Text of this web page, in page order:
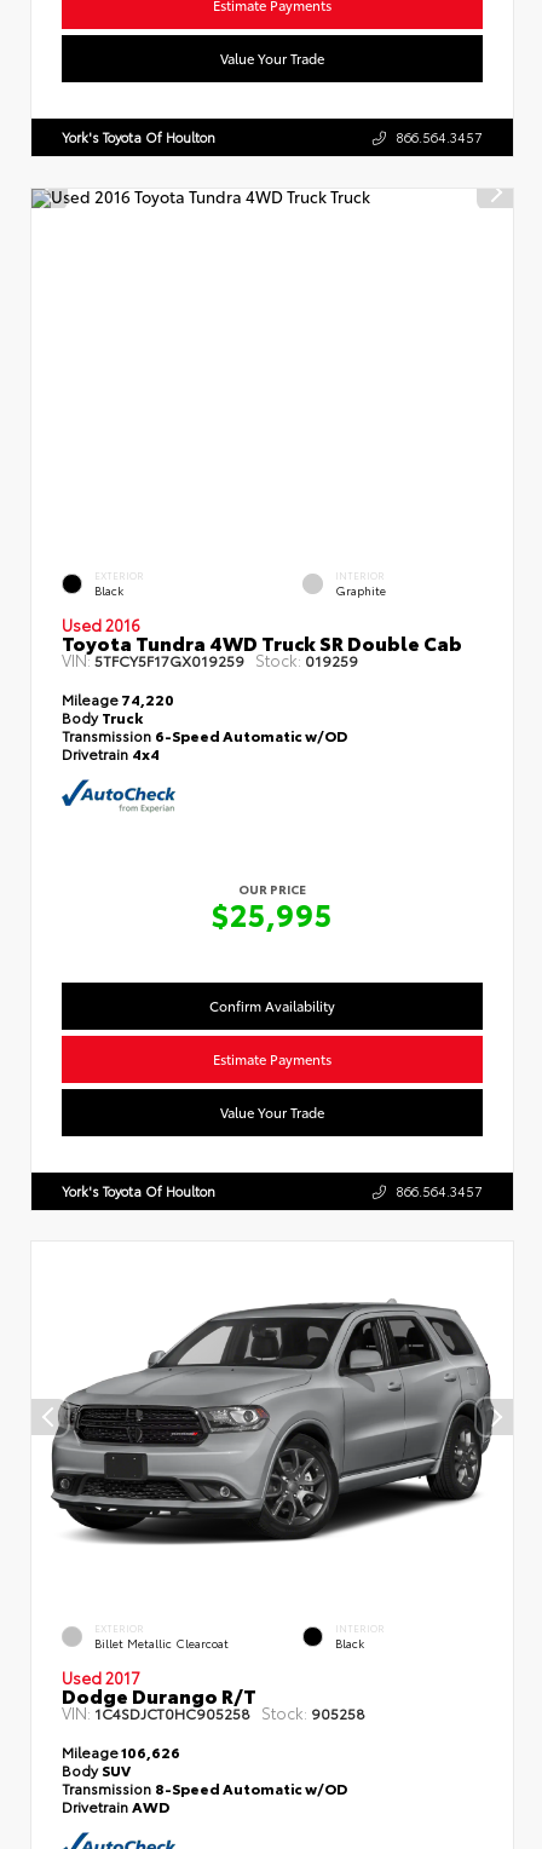
Estimate Payments
Value Your Trade
York's Toyota Of Houlton 866.564.3457
EXTERIOR
Black
INTERIOR
Graphite
Used 2016
Toyota Tundra 4WD Truck SR Double Cab
VIN:5TFCY5F17GX019259 Stock: 019259
Mileage74,220
BodyTruck
Transmission 6-Speed Automatic w/OD
Drivetrain 4x4
OUR PRICE
$25,995
Confirm Availability
Estimate Payments
Value Your Trade
York's Toyota Of Houlton 866.564.3457
EXTERIOR
Billet Metallic Clearcoat
INTERIOR
Black
Used 2017
Dodge Durango R/T
VIN: 1C4SDJCT0HC905258 Stock: 905258
Mileage106,626
BodySUV
Transmission 8-Speed Automatic w/OD
DrivetrainAWD